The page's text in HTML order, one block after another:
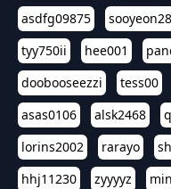
asdfg09875
tyy750ii
hee001
doobooseezzi
tess00
asas0106
alsk2468
lorins2002
rarayo
hhj11230
zyyyyz